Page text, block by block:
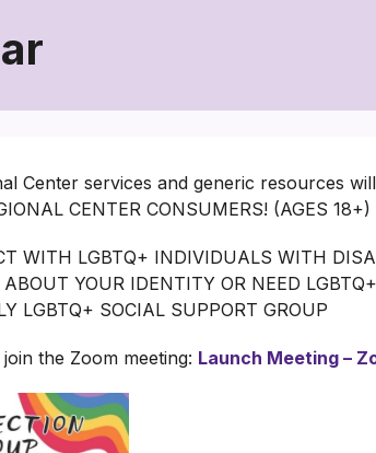
Center services and generic resources
CENTER CONSUMERS! (AGES 18+)
WITH LGBTQ+ INDIVIDUALS WITH
YOUR IDENTITY OR NEED
LGBTQ+ SOCIAL SUPPORT GROUP
the Zoom meeting: Launch Meeting –